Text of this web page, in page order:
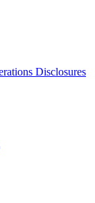
Disclosures